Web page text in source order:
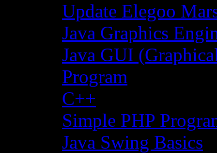
Update Elegoo
Java Graphics
Java GUI
Program
C++
Simple PHP
Java Swing Basics